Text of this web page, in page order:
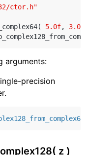
ctor.h"
5.0f, 3.0f
arguments:
precision
z )